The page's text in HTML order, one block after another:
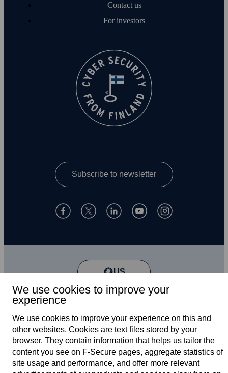
Contact us
For investors
Subscribe to newsletter
US
Privacy policy
Cookies
We use cookies to improve your
experience
We use cookies to improve your experience on this and
other web­sites. Cookies are text files stored by your
browser. They contain information that helps us tailor the
content you see on F‑Secure pages, aggregate statistics of
site usage and performance, and offer more relevant